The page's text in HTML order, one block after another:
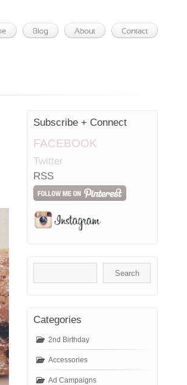
Subscribe + Connect
FACEBOOK
Twitter
RSS
Categories
2nd Birthday
Accessories
Ad Campaigns